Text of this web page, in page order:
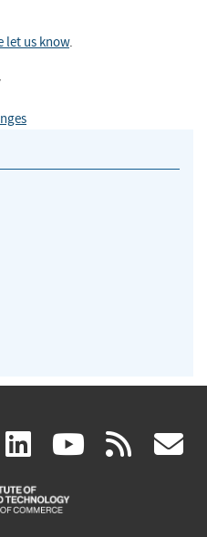
let us know.
(link linkedin
(link
is
(link rss